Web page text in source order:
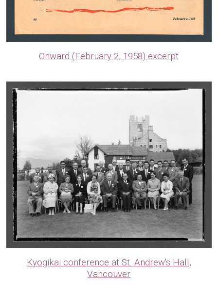
Onward (February 2, 1958) excerpt
Kyogikai conference at St. Andrew's Hall,
Vancouver